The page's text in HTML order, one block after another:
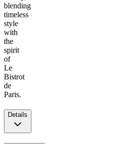
blending
timeless
style
with
the
spirit
of
Le
Bistrot
de
Paris.
Details